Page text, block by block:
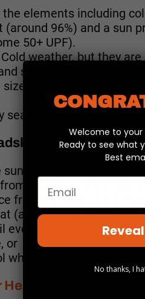
elements including
(around 96%) and a sun
50+ UPF).
weather, but they
so, they are the
size fits most product,
seamless tube,
Doing Almost
while Casting a rod on
your face while riding
from the dust and dirt
(and looking awesome)
event
or
while being Out and About
Headskinz:
https://
Welcome to
Ready to see what
Best
Email
No thanks, I